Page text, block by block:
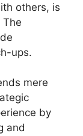
others, is
ups.
mere
by
and